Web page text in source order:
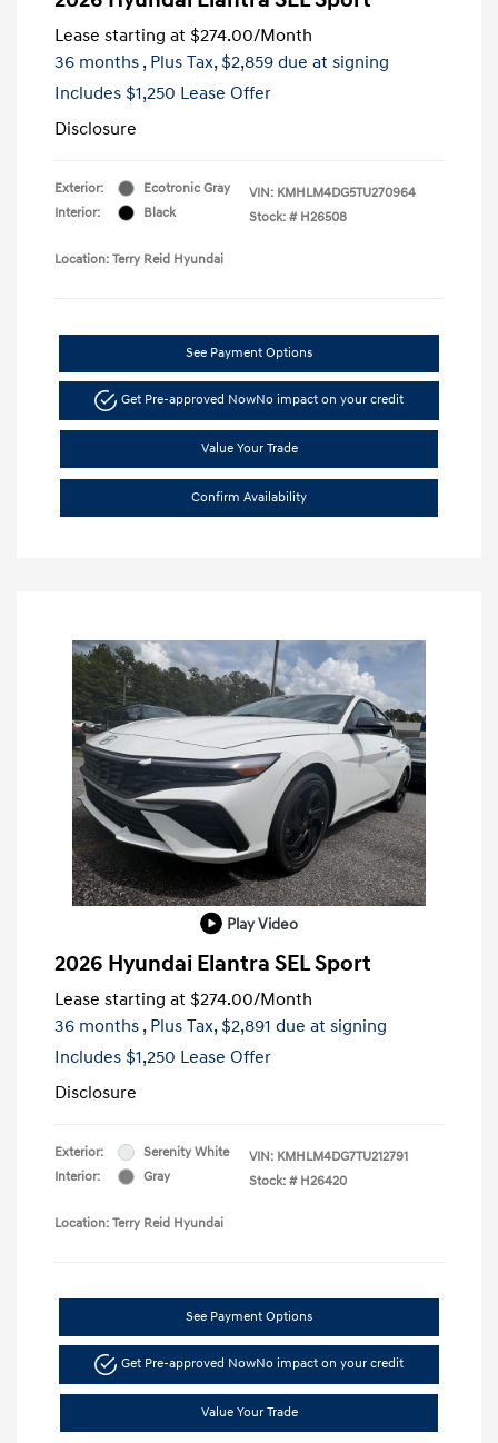
Lease starting at $274.00/Month
36 months , Plus Tax, $2,859 due at signing
Includes $1,250 Lease Offer
Disclosure
Exterior:
Ecotronic Gray
Interior:
Black
VIN: KMHLM4DG5TU270964
Stock: # H26508
Location: Terry Reid Hyundai
See Payment Options
Get Pre-approved NowNo impact on your credit
Value Your Trade
Confirm Availability
Play Video
2026 Hyundai Elantra SEL Sport
Lease starting at $274.00/Month
36 months , Plus Tax, $2,891 due at signing
Includes $1,250 Lease Offer
Disclosure
Exterior:
Serenity White
Interior:
Gray
VIN: KMHLM4DG7TU212791
Stock: # H26420
Location: Terry Reid Hyundai
See Payment Options
Get Pre-approved NowNo impact on your credit
Value Your Trade